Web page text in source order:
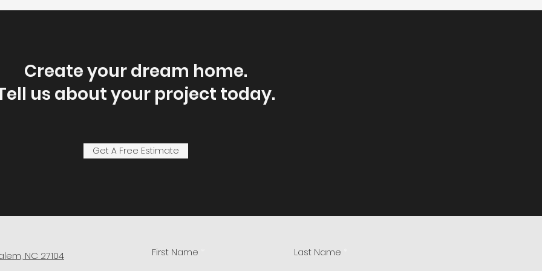
Create your dream home.
us about your project today.
Get A Free Estimate
NC 27104
First Name Last Name